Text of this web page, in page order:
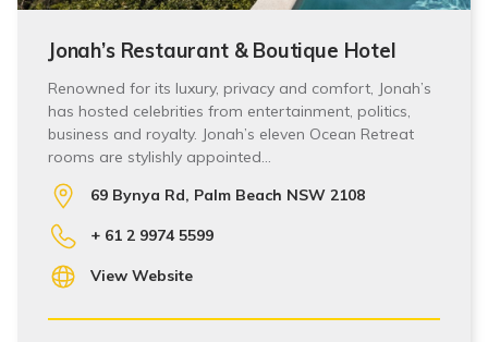
Jonah’s Restaurant & Boutique Hotel
Renowned for its luxury, privacy and comfort, Jonah’s
has hosted celebrities from entertainment, politics,
business and royalty. Jonah’s eleven Ocean Retreat
rooms are stylishly appointed…
69 Bynya Rd, Palm Beach NSW 2108
+ 61 2 9974 5599
View Website